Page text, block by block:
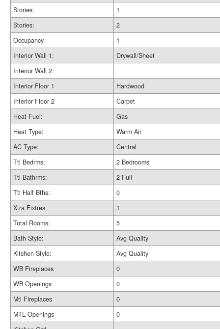
Stories:
1
Stories:
2
Occupancy
1
Interior Wall 1:
Drywall/Sheet
Interior Wall 2:
Interior Floor 1
Hardwood
Interior Floor 2
Carpet
Heat Fuel:
Gas
Heat Type:
Warm Air
AC Type:
Central
Ttl Bedrms:
2 Bedrooms
Ttl Bathrms:
2 Full
Ttl Half Bths:
0
Xtra Fixtres
1
Total Rooms:
5
Bath Style:
Avg Quality
Kitchen Style:
Avg Quality
WB Fireplaces
0
WB Openings
0
Mtl Fireplaces
0
MTL Openings
0